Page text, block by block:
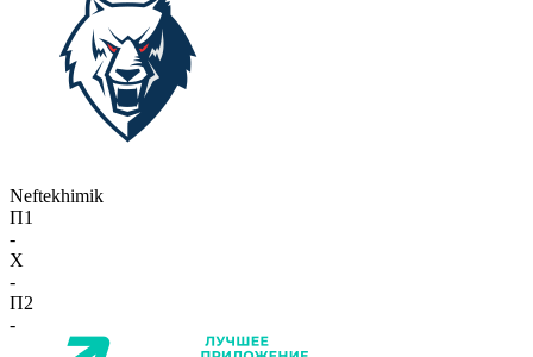
Neftekhimik
П1
-
X
-
П2
-